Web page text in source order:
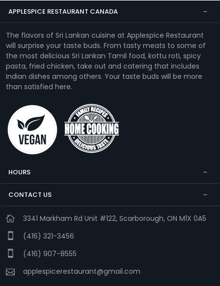
APPLESPICE RESTAURANT CANADA
The flavors of Sri Lankan cuisine at Applespice Restaurant
will surprise your taste buds. From tasty meats to some of
the most delicious Sri Lankan Tamil food, kottu roti, spicy
pasta, fried chicken, take out and catering that includes
Indian dishes among others. Your taste buds will be more
than satisfied here.
HOURS
CONTACT US
3341 Markham Rd Unit #122, Scarborough, ON M1X 0A5
(416) 321-3456
(416) 907-8555
applespicerestaurant@gmail.com